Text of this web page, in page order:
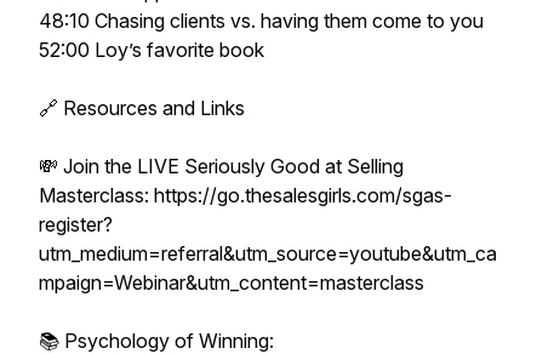
48:10 Chasing clients vs. having them come to you
52:00 Loy’s favorite book
🔗 Resources and Links
💸 Join the LIVE Seriously Good at Selling
Masterclass: https://go.thesalesgirls.com/sgas-
register?
utm_medium=referral&utm_source=youtube&utm_ca
mpaign=Webinar&utm_content=masterclass
📚 Psychology of Winning: